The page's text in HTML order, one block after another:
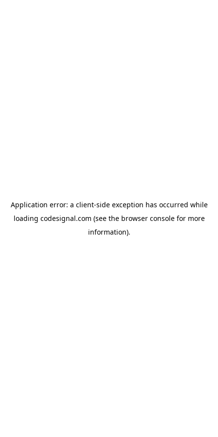
Application error: a client-side exception has occurred while
loading codesignal.com (see the browser consolefor more
information).